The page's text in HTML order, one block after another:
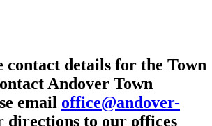
contact details for the Town
Andover Town
email office@andover-
directions to our offices